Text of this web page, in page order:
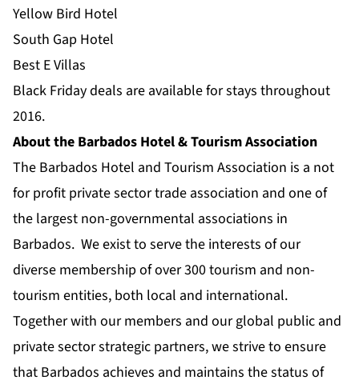
Yellow Bird Hotel
South Gap Hotel
Best E Villas
Black Friday deals are available for stays throughout
2016.
About the Barbados Hotel & Tourism Association
The Barbados Hotel and Tourism Association is a not
for profit private sector trade association and one of
the largest non-governmental associations in
Barbados. We exist to serve the interests of our
diverse membership of over 300 tourism and non-
tourism entities, both local and international.
Together with our members and our global public and
private sector strategic partners, we strive to ensure
that Barbados achieves and maintains the status of